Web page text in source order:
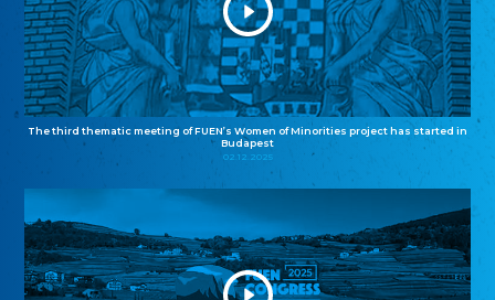
The third thematic meeting of FUEN’s Women of Minorities project has started in
Budapest
02.12.2025